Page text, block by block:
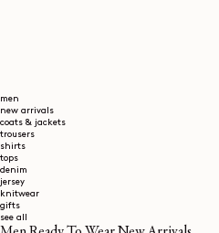
men
new arrivals
coats & jackets
trousers
shirts
tops
denim
jersey
knitwear
gifts
see all